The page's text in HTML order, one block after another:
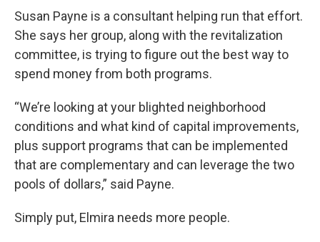
Susan Payne is a consultant helping run that effort.
She says her group, along with the revitalization
committee, is trying to figure out the best way to
spend money from both programs.
“We’re looking at your blighted neighborhood
conditions and what kind of capital improvements,
plus support programs that can be implemented
that are complementary and can leverage the two
pools of dollars,” said Payne.
Simply put, Elmira needs more people.